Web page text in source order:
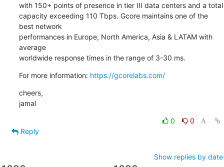
with 150+ points of presence in tier III data centers and a total
capacity exceeding 110 Tbps. Gcore maintains one of the
best network
performances in Europe, North America, Asia & LATAM with
average
worldwide response times in the range of 3-30 ms.
For more information: https://gcorelabs.com/
cheers,
jamal
0
0
Reply
Show replies by date